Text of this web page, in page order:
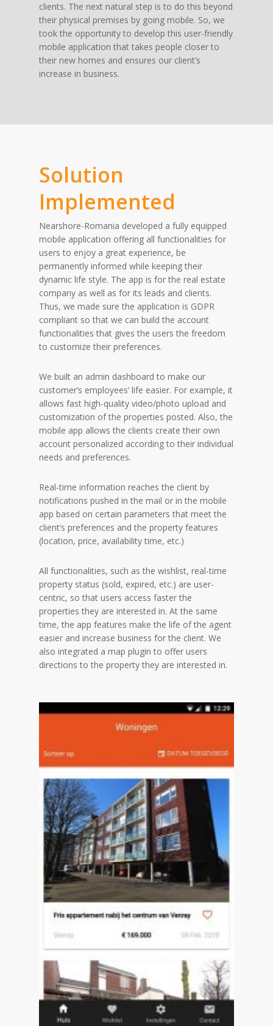
clients. The next natural step is to do this beyond
their physical premises by going mobile. So, we
took the opportunity to develop this user-friendly
mobile application that takes people closer to
their new homes and ensures our client’s
increase in business.
Solution
Implemented
Nearshore-Romania developed a fully equipped
mobile application offering all functionalities for
users to enjoy a great experience, be
permanently informed while keeping their
dynamic life style. The app is for the real estate
company as well as for its leads and clients.
Thus, we made sure the application is GDPR
compliant so that we can build the account
functionalities that gives the users the freedom
to customize their preferences.
We built an admin dashboard to make our
customer’s employees’ life easier. For example, it
allows fast high-quality video/photo upload and
customization of the properties posted. Also, the
mobile app allows the clients create their own
account personalized according to their individual
needs and preferences.
Real-time information reaches the client by
notifications pushed in the mail or in the mobile
app based on certain parameters that meet the
client’s preferences and the property features
(location, price, availability time, etc.)
All functionalities, such as the wishlist, real-time
property status (sold, expired, etc.) are user-
centric, so that users access faster the
properties they are interested in. At the same
time, the app features make the life of the agent
easier and increase business for the client. We
also integrated a map plugin to offer users
directions to the property they are interested in.